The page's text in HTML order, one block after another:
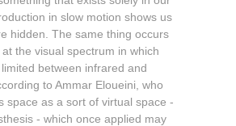
in slow motion shows us
hidden. The same thing occurs
the visual spectrum in which
between infrared and
to Ammar Eloueini, who
space as a sort of virtual space -
- which once applied may